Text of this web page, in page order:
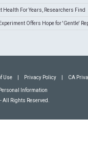
Health For Years, Researchers Find
Offers Hope for 'Gentle'
Use Privacy Policy CA
Information
Rights Reserved.